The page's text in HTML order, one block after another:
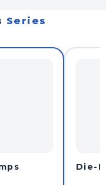
Series
Die-